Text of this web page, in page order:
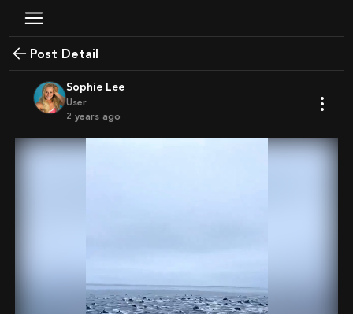
Post Detail
Sophie Lee
User
2 years ago